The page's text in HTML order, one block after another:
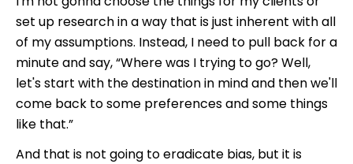
set up research in a way that is just inherent with all
of my assumptions. Instead, I need to pull back for a
minute and say, “Where was I trying to go? Well,
let's start with the destination in mind and then we'll
come back to some preferences and some things
like that.”
And that is not going to eradicate bias, but it is